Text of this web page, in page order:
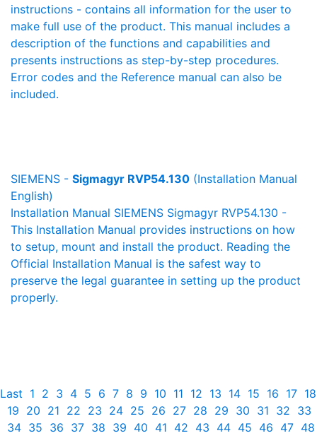
instructions - contains all information for the user to
make full use of the product. This manual includes a
description of the functions and capabilities and
presents instructions as step-by-step procedures.
Error codes and the Reference manual can also be
included.
SIEMENS - Sigmagyr RVP54.130 (Installation Manual
English)
Installation Manual SIEMENS Sigmagyr RVP54.130 -
This Installation Manual provides instructions on how
to setup, mount and install the product. Reading the
Official Installation Manual is the safest way to
preserve the legal guarantee in setting up the product
properly.
Last 1 2 3 4 5 6 7 8 9 10 11 12 13 14 15 16 17 18
19 20 21 22 23 24 25 26 27 28 29 30 31 32 33
34 35 36 37 38 39 40 41 42 43 44 45 46 47 48